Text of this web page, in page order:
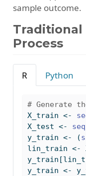
sample outcome.
Traditional
Process
R Python
# Generate
X_train <-
X_test <- seq
y_train <- (
lin_train <-
y_train <-